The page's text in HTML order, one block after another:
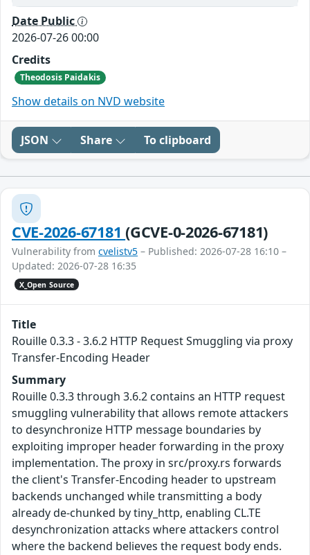
Date Public
2026-07-26 00:00
Credits
Theodosis Paidakis
Show details on NVD website
JSON Share To clipboard
CVE-2026-67181(GCVE-0-2026-67181)
Vulnerability from cvelistv5 – Published: 2026-07-28 16:10 –
Updated: 2026-07-28 16:35
X_Open Source
Title
Rouille 0.3.3 - 3.6.2 HTTP Request Smuggling via proxy
Transfer-Encoding Header
Summary
Rouille 0.3.3 through 3.6.2 contains an HTTP request
smuggling vulnerability that allows remote attackers
to desynchronize HTTP message boundaries by
exploiting improper header forwarding in the proxy
implementation. The proxy in src/proxy.rs forwards
the client's Transfer-Encoding header to upstream
backends unchanged while transmitting a body
already de-chunked by tiny_http, enabling CL.TE
desynchronization attacks where attackers control
where the backend believes the request body ends.